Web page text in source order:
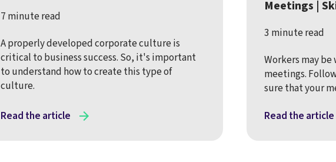
7 minute read
A properly developed corporate culture is
critical to business success. So, it's important
to understand how to create this type of
culture.
Read the article
Meetings |
3 minute read
Workers may be
meetings.
sure that your
Read the article